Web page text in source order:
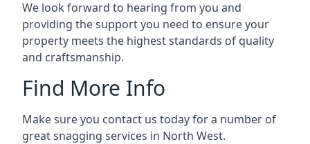
We look forward to hearing from you and
providing the support you need to ensure your
property meets the highest standards of quality
and craftsmanship.
Find More Info
Make sure you contact us today for a number of
great snagging services in North West.